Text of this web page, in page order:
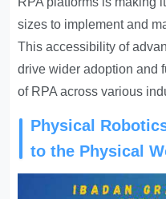
sizes to implement and
This accessibility of
drive wider adoption and
of RPA across various
Physical
to the Physical